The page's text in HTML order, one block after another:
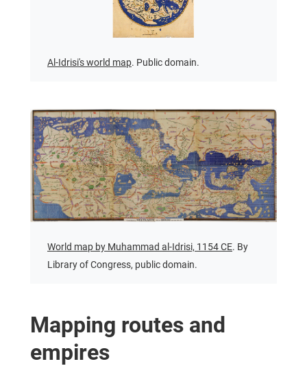
Al-Idrisi's world map. Public domain.
World map by Muhammad al-Idrisi, 1154 CE. By
Library of Congress, public domain.
Mapping routes and
empires